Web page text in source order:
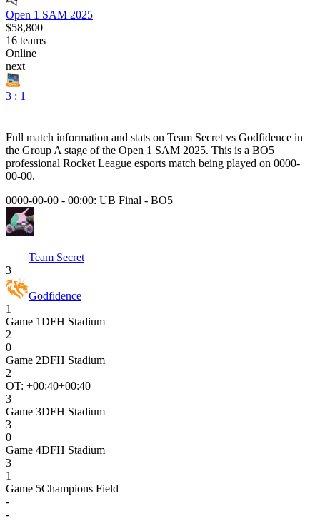
Open 1 SAM 2025
$58,800
16 teams
Online
next
3 : 1
Full match information and stats on Team Secret vs Godfidence in
the Group A stage of the Open 1 SAM 2025. This is a BO5
professional Rocket League esports match being played on 0000-
00-00.
0000-00-00 - 00:00: UB Final - BO5
Team Secret
3
Godfidence
1
Game 1DFH Stadium
2
0
Game 2DFH Stadium
2
OT: +00:40+00:40
3
Game 3DFH Stadium
3
0
Game 4DFH Stadium
3
1
Game 5Champions Field
-
-